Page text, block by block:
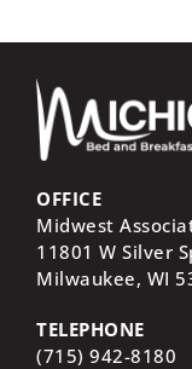
OFFICE
Midwest
11801 W Silver
Milwaukee, WI
TELEPHONE
(715) 942-8180